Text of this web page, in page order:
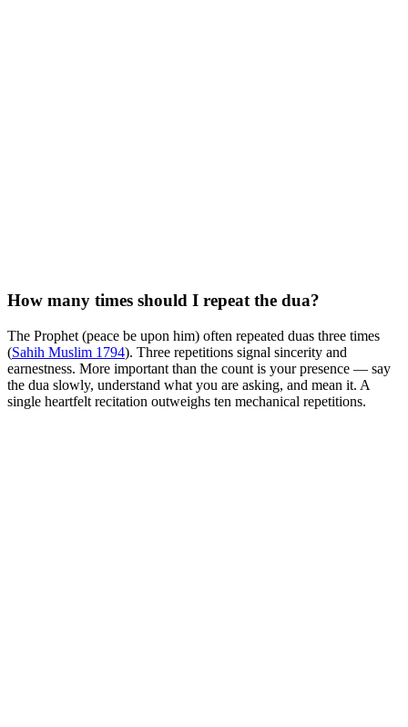
How many times should I repeat the dua?
The Prophet (peace be upon him) often repeated duas three times
(Sahih Muslim 1794). Three repetitions signal sincerity and
earnestness. More important than the count is your presence — say
the dua slowly, understand what you are asking, and mean it. A
single heartfelt recitation outweighs ten mechanical repetitions.